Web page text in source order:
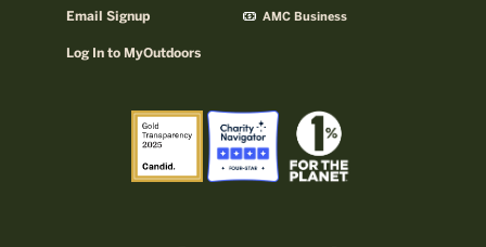
Email Signup
Log In to MyOutdoors
AMC Business